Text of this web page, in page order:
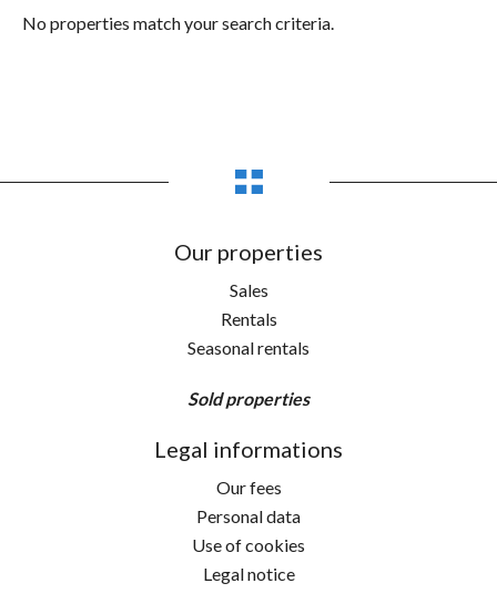
No properties match your search criteria.
Our properties
Sales
Rentals
Seasonal rentals
Sold properties
Legal informations
Our fees
Personal data
Use of cookies
Legal notice